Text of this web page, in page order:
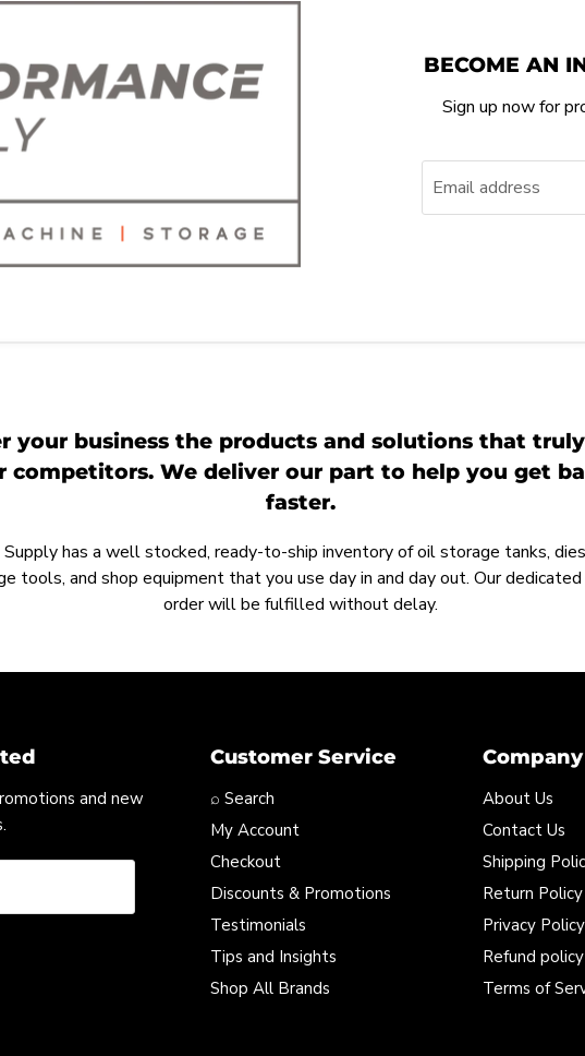
BECOME AN
Sign up now for
Email address
your business the products and solutions that
competitors. We deliver our part to help you get
faster.
Supply has a well stocked, ready-to-ship inventory of oil storage tanks,
tools, and shop equipment that you use day in and day out. Our
order will be fulfilled without delay.
and new
Customer Service
⌕ Search
My Account
Checkout
Discounts & Promotions
Testimonials
Tips and Insights
Shop All Brands
About Us
Contact Us
Shipping
Return Policy
Privacy Policy
Refund policy
Terms of